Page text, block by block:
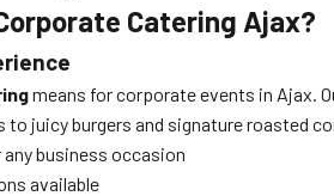
Catering Ajax?
means for corporate events in Ajax.
juicy burgers and signature roasted
business occasion
available